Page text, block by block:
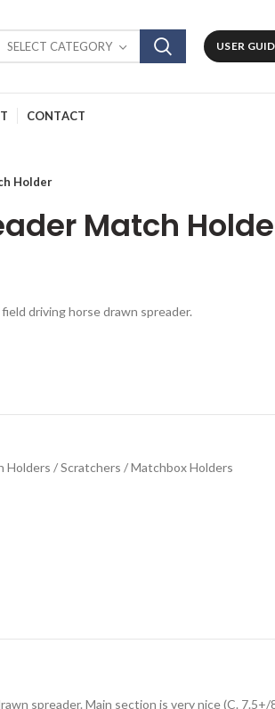
SELECT CATEGORY USER
CONTACT
Holder
Match
driving horse drawn spreader.
Holders / Scratchers / Matchbox Holders
spreader. Main section is very nice (C. 7.5+/